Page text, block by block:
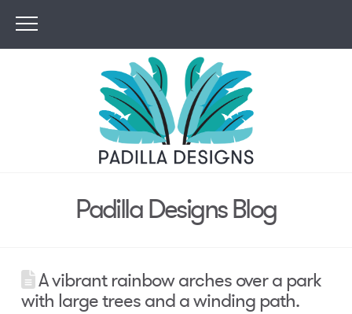
Padilla Designs Blog
A vibrant rainbow arches over a park
with large trees and a winding path.